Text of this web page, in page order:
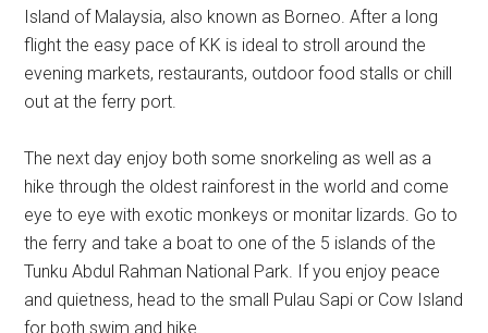
Island of Malaysia, also known as Borneo. After a long
flight the easy pace of KK is ideal to stroll around the
evening markets, restaurants, outdoor food stalls or chill
out at the ferry port.
The next day enjoy both some snorkeling as well as a
hike through the oldest rainforest in the world and come
eye to eye with exotic monkeys or monitar lizards. Go to
the ferry and take a boat to one of the 5 islands of the
Tunku Abdul Rahman National Park. If you enjoy peace
and quietness, head to the small Pulau Sapi or Cow Island
for both swim and hike.